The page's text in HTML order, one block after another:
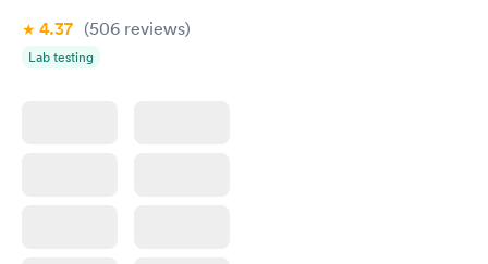
4.37 (506 reviews)
Lab testing